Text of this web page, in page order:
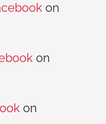
on
on
on